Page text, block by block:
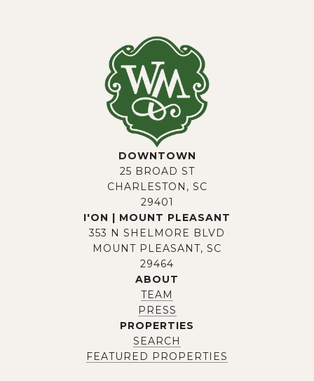
DOWNTOWN
25 BROAD ST
CHARLESTON, SC
29401
I'ON | MOUNT PLEASANT
353 N SHELMORE BLVD
MOUNT PLEASANT, SC
29464
ABOUT
TEAM
PRESS
PROPERTIES
SEARCH
FEATURED PROPERTIES